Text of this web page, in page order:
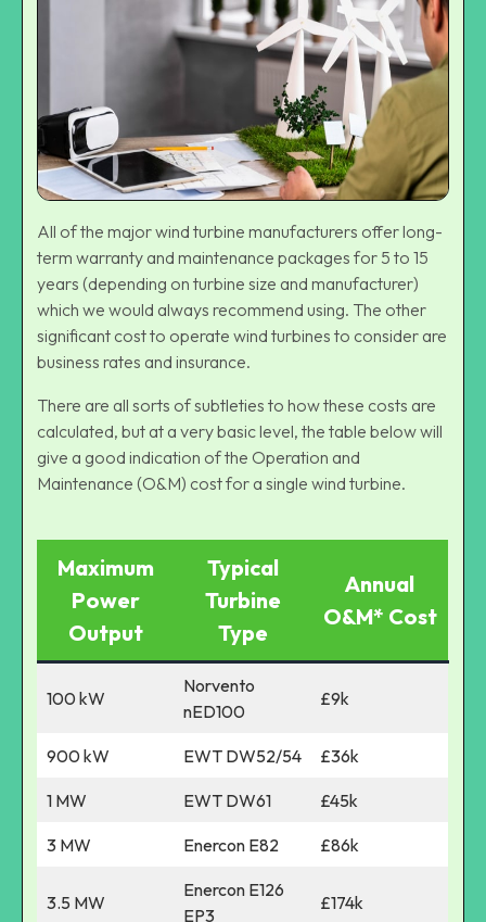
All of the majorwind turbine manufacturers offer long-
term warranty and maintenance packages for 5 to 15
years (depending on turbine size and manufacturer)
which we would always recommend using. The other
significant cost to operate wind turbines to consider are
business rates and insurance.
There are all sorts of subtleties to how these costs are
calculated, but at a very basic level, the table below will
give a good indication of the Operation and
Maintenance (O&M) cost for a single wind turbine.
Maximum
Power
Output
Typical
Turbine
Type
Annual
O&M* Cost
100 kW
Norvento
nED100
£9k
900 kW EWT DW52/54 £36k
1 MW EWT DW61 £45k
3 MW Enercon E82 £86k
3.5 MW
Enercon E126
EP3
£174k